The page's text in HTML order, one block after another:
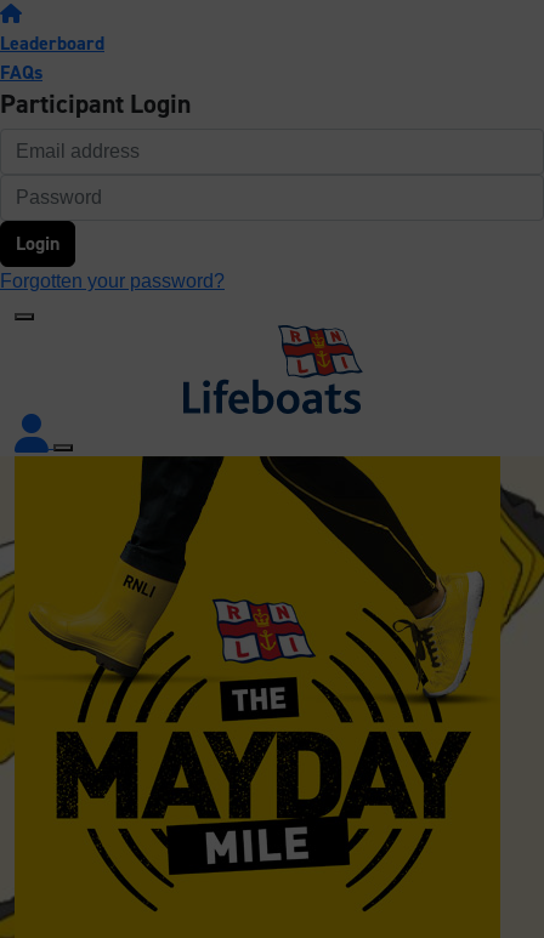
Leaderboard
FAQs
Participant Login
Login
Forgotten your password?